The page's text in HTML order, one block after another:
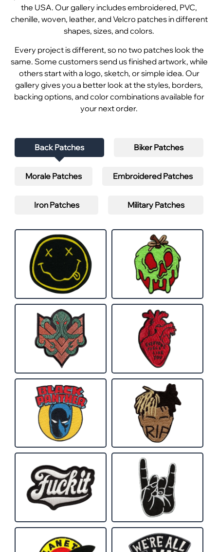
the USA. Our gallery includes embroidered, PVC,
chenille, woven, leather, and Velcro patches in different
shapes, sizes, and colors.
Every project is different, so no two patches look the
same. Some customers send us finished artwork, while
others start with a logo, sketch, or simple idea. Our
gallery gives you a better look at the styles, borders,
backing options, and color combinations available for
your next order.
Back Patches Biker Patches
Morale Patches Embroidered Patches
Iron Patches Military Patches